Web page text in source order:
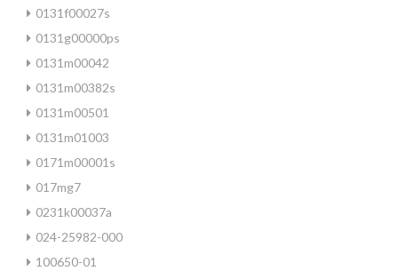
0131f00027s
0131g00000ps
0131m00042
0131m00382s
0131m00501
0131m01003
0171m00001s
017mg7
0231k00037a
024-25982-000
100650-01